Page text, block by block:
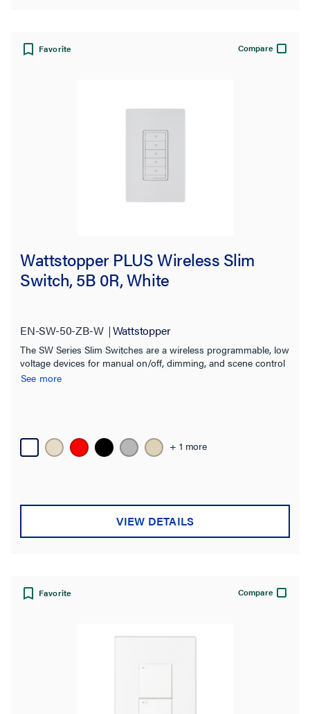
Favorite Compare
Wattstopper PLUS Wireless Slim
Switch, 5B 0R, White
EN-SW-50-ZB-W Wattstopper
The SW Series Slim Switches are a wireless programmable, low
voltage devices for manual on/off, dimming, and scene control
of one or more loads from one or more locations.
See more
+ 1 more
VIEW DETAILS
Favorite Compare